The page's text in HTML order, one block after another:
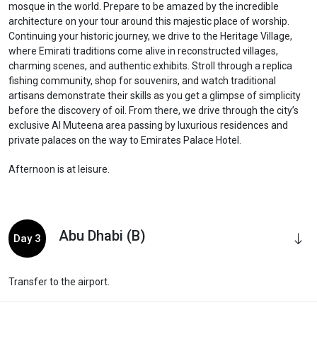
mosque in the world. Prepare to be amazed by the incredible
architecture on your tour around this majestic place of worship.
Continuing your historic journey, we drive to the Heritage Village,
where Emirati traditions come alive in reconstructed villages,
charming scenes, and authentic exhibits. Stroll through a replica
fishing community, shop for souvenirs, and watch traditional
artisans demonstrate their skills as you get a glimpse of simplicity
before the discovery of oil. From there, we drive through the city’s
exclusive Al Muteena area passing by luxurious residences and
private palaces on the way to Emirates Palace Hotel.
Afternoon is at leisure.
Day 3 Abu Dhabi (B)
Transfer to the airport.